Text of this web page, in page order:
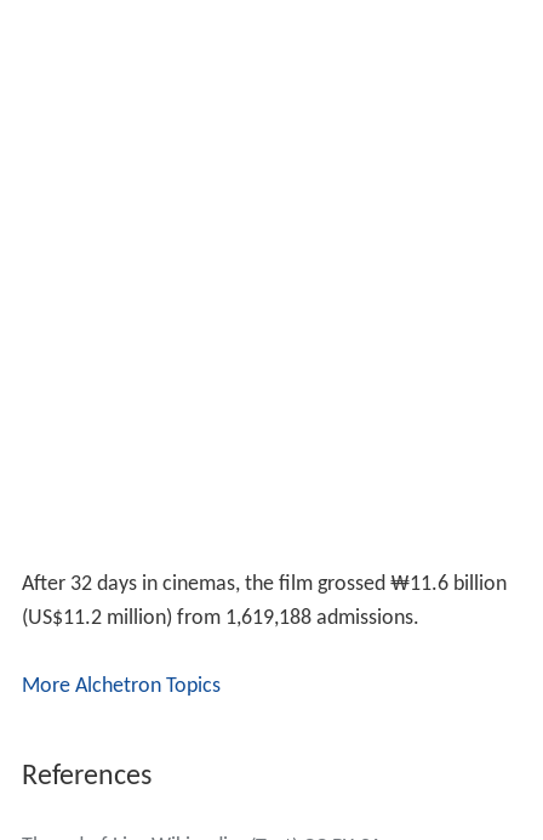
After 32 days in cinemas, the film grossed ₩11.6 billion
(US$11.2 million) from 1,619,188 admissions.
More Alchetron Topics
References